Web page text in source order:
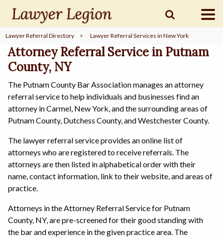
find aLAWYER
legalCOMMUNITY
MARKETING
SIGN
Lawyer Referral Directory > Lawyer Referral Services in New York
Attorney Referral Service in Putnam
County, NY
The Putnam County Bar Association manages an attorney
referral service to help individuals and businesses find an
attorney in Carmel, New York, and the surrounding areas of
Putnam County, Dutchess County, and Westchester County.
The lawyer referral service provides an online list of
attorneys who are registered to receive referrals. The
attorneys are then listed in alphabetical order with their
name, contact information, link to their website, and areas of
practice.
Attorneys in the Attorney Referral Service for Putnam
County, NY, are pre-screened for their good standing with
the bar and experience in the given practice area. The